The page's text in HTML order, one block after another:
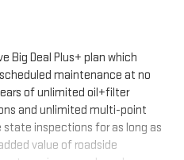
Big Deal Plus+ plan which
maintenance at no
of unlimited oil+filter
and unlimited multi-point
inspections for as long as
value of roadside